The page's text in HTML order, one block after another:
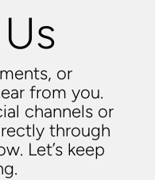
or
from you.
channels or
through
Let’s keep